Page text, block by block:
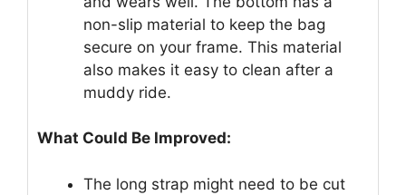
non-slip material to keep the bag
secure on your frame. This material
also makes it easy to clean after a
muddy ride.
What Could Be Improved:
The long strap might need to be cut